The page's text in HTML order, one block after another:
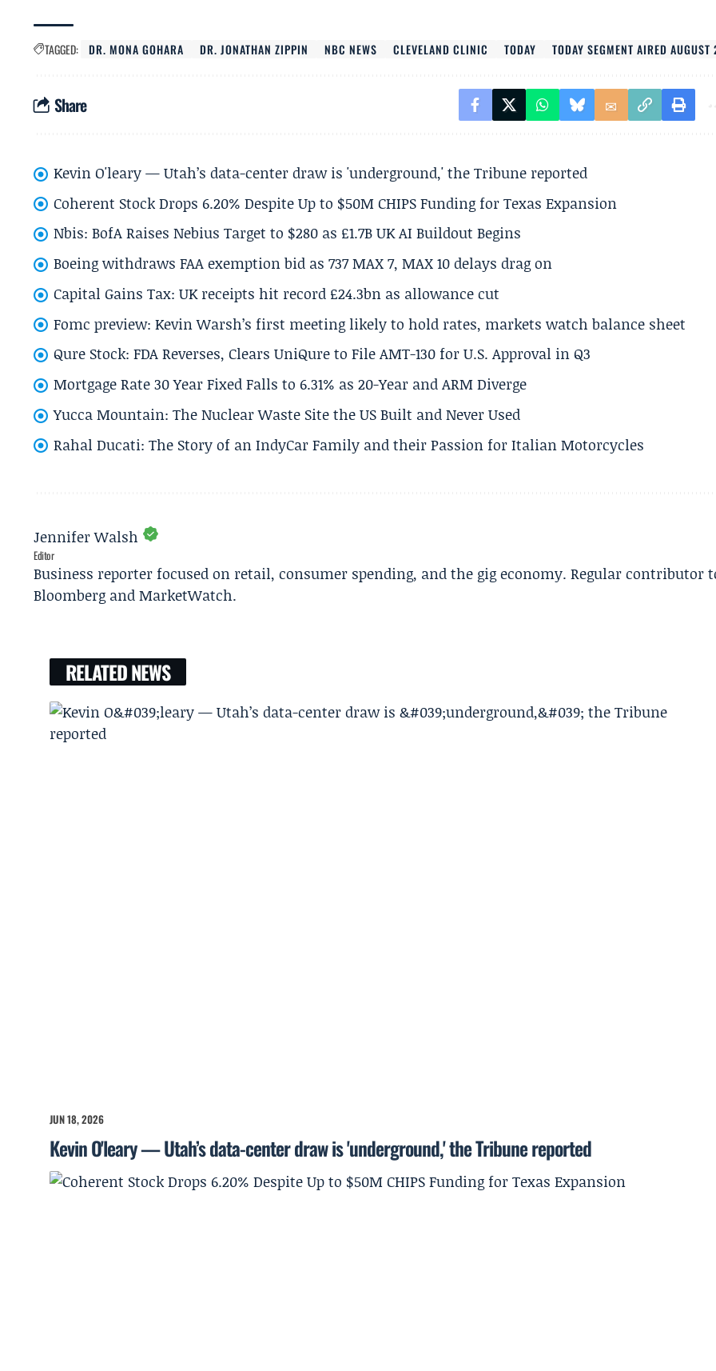
TAGGED: DR. MONA GOHARA DR. JONATHAN ZIPPIN NBC NEWS CLEVELAND CLINIC TODAY TODAY SEGMENT AIRED AUGUST
Share
Kevin O'leary — Utah’s data-center draw is 'underground,' the Tribune reported
Coherent Stock Drops 6.20% Despite Up to $50M CHIPS Funding for Texas Expansion
Nbis: BofA Raises Nebius Target to $280 as £1.7B UK AI Buildout Begins
Boeing withdraws FAA exemption bid as 737 MAX 7, MAX 10 delays drag on
Capital Gains Tax: UK receipts hit record £24.3bn as allowance cut
Fomc preview: Kevin Warsh’s first meeting likely to hold rates, markets watch balance sheet
Qure Stock: FDA Reverses, Clears UniQure to File AMT-130 for U.S. Approval in Q3
Mortgage Rate 30 Year Fixed Falls to 6.31% as 20-Year and ARM Diverge
Yucca Mountain: The Nuclear Waste Site the US Built and Never Used
Rahal Ducati: The Story of an IndyCar Family and their Passion for Italian Motorcycles
Jennifer Walsh
Editor
Business reporter focused on retail, consumer spending, and the gig economy. Regular contributor
Bloomberg and MarketWatch.
RELATED NEWS
JUN 18, 2026
Kevin O'leary — Utah’s data-center draw is 'underground,' the Tribune reported